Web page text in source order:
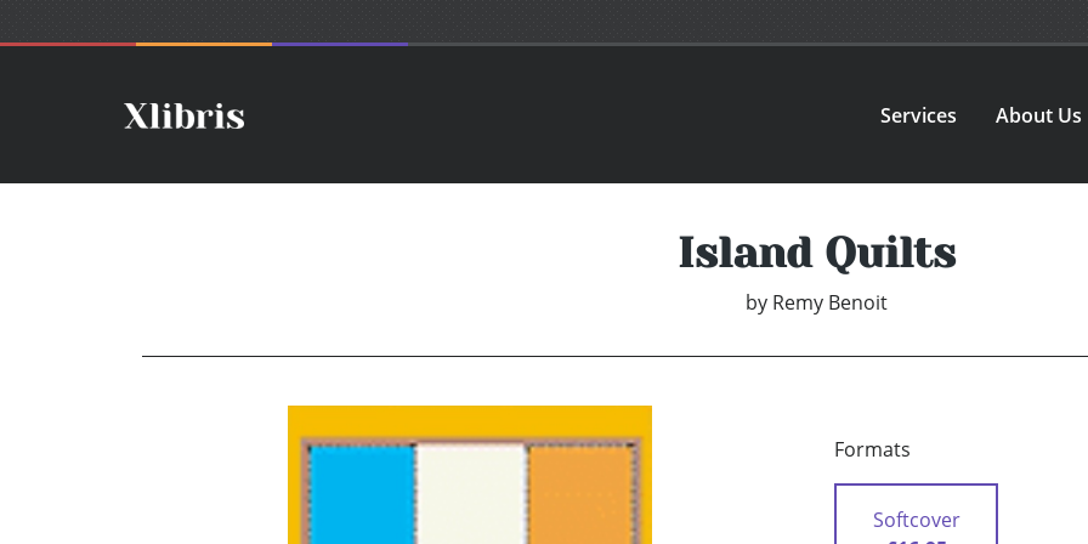
Services About Us
Island Quilts
by Remy Benoit
Formats
Softcover